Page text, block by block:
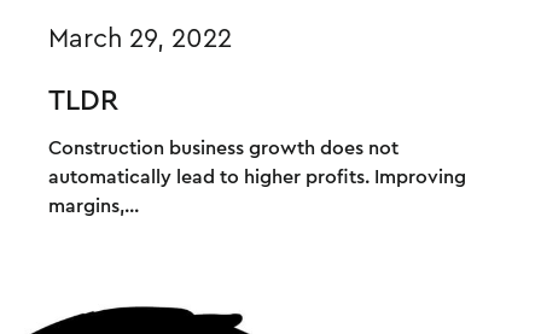
March 29, 2022
TLDR
Construction business growth does not
automatically lead to higher profits. Improving
margins,...